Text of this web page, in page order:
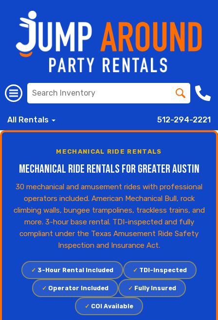
All Rentals 512-294-2221
MECHANICAL RIDE RENTALS
Mechanical Ride Rentals for Greater Austin
30 mechanical and amusement rides with professional
operators included. American Mechanical Bull, rock
climbing walls, bungee trampolines, trackless trains, and
more. 3-hour base rental. TDI-inspected and fully
compliant under the Texas Amusement Ride Safety
Inspection and Insurance Act.
✓ 3-Hour Rental Included ✓ TDI-Inspected
✓ Operator Included ✓ Fully Insured
✓ COI Available